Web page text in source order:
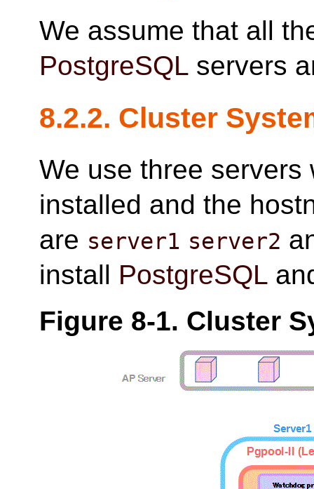
We assume that all
PostgreSQL servers
8.2.2. Cluster
We use three
installed and the
are server1 server2
install PostgreSQL
Figure 8-1. Cluster